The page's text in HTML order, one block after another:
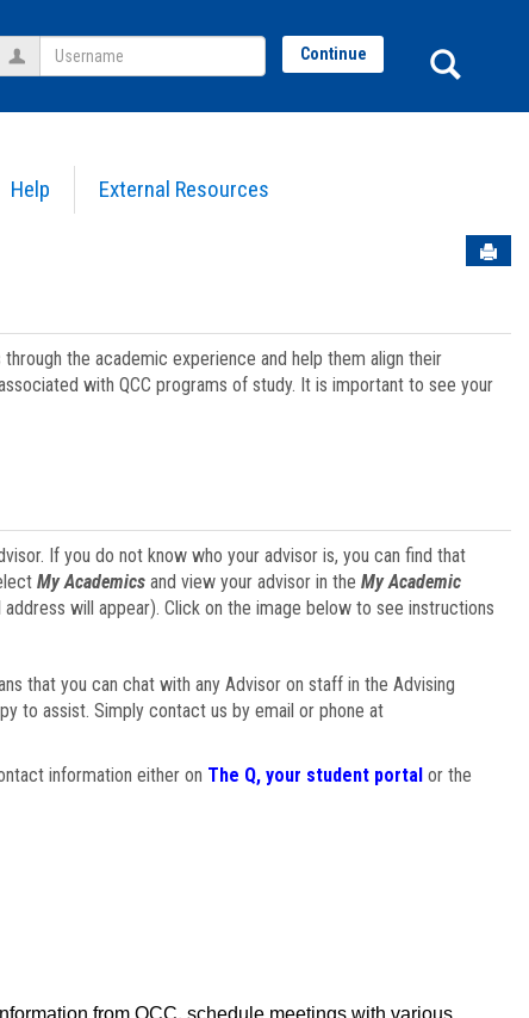
Help External Resources
Username Continue
the academic experience and help them align their
with QCC programs of study. It is important to see your
If you do not know who your advisor is, you can find that
My Academicsand view your advisor in the My Academic
will appear). Click on the image below to see instructions
that you can chat with any Advisor on staff in the Advising
to assist. Simply contact us by email or phone at
information either on The Q, your student portalor the
from QCC, schedule meetings with various